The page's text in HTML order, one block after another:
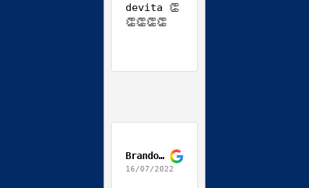
devita 👏
👏👏👏👏
Brandon Teodoro
16/07/2022